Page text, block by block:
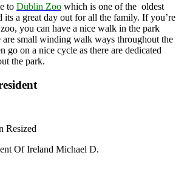
to Dublin Zoo which is one of the oldest
its a great day out for all the family. If you’re
you can have a nice walk in the park
are small winding walk ways throughout the
go on a nice cycle as there are dedicated
the park.
Of Ireland Michael D.